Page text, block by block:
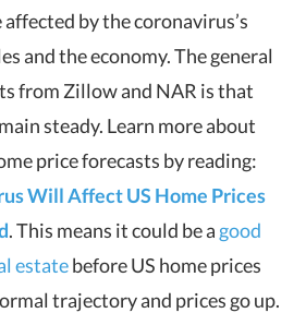
by the coronavirus’s
and the economy. The general
from Zillow and NAR is that
steady. Learn more about
price forecasts by reading:
Will Affect US Home Prices
. This means it could be a good
estatebefore US home prices
trajectory and prices go up.